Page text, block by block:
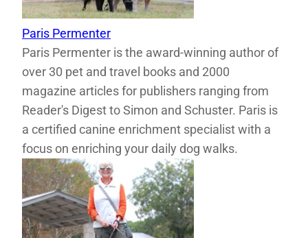
Paris Permenter
Paris Permenter is the award-winning author of
over 30 pet and travel books and 2000
magazine articles for publishers ranging from
Reader's Digest to Simon and Schuster. Paris is
a certified canine enrichment specialist with a
focus on enriching your daily dog walks.